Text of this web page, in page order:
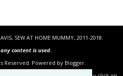
SEW AT HOME MUMMY, 2011-2018.
content is used.
Reserved. Powered by Blogger.